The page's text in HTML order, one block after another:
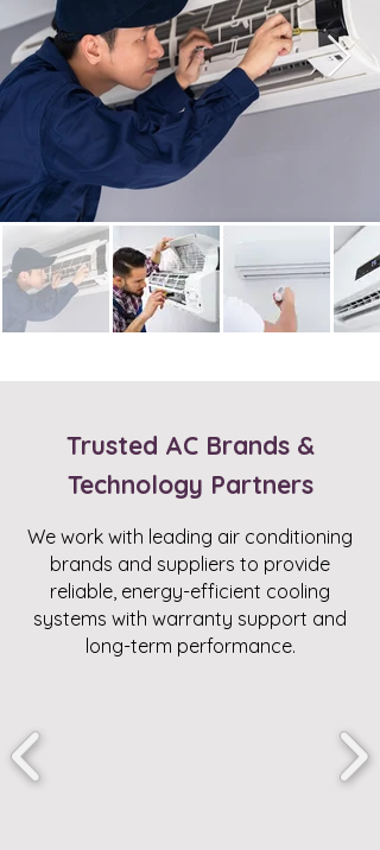
Trusted AC Brands &
Technology Partners
We work with leading air conditioning
brands and suppliers to provide
reliable, energy-efficient cooling
systems with warranty support and
long-term performance.